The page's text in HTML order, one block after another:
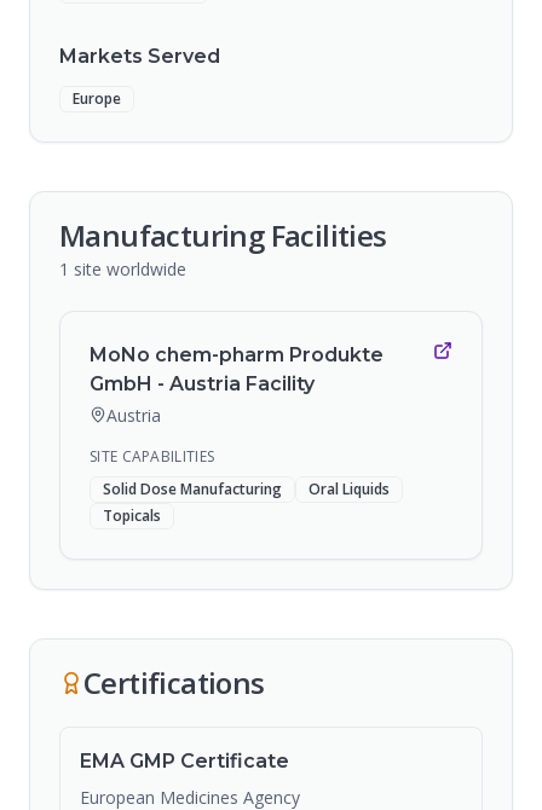
Markets Served
Europe
Manufacturing Facilities
1 site worldwide
MoNo chem-pharm Produkte
GmbH - Austria Facility
Austria
SITE CAPABILITIES
Solid Dose Manufacturing
Oral Liquids
Topicals
Certifications
EMA GMP Certificate
European Medicines Agency